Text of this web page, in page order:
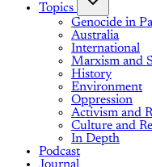
Topics
Genocide in
Australia
International
Marxism and
History
Environment
Oppression
Activism and
Culture and
In Depth
Podcast